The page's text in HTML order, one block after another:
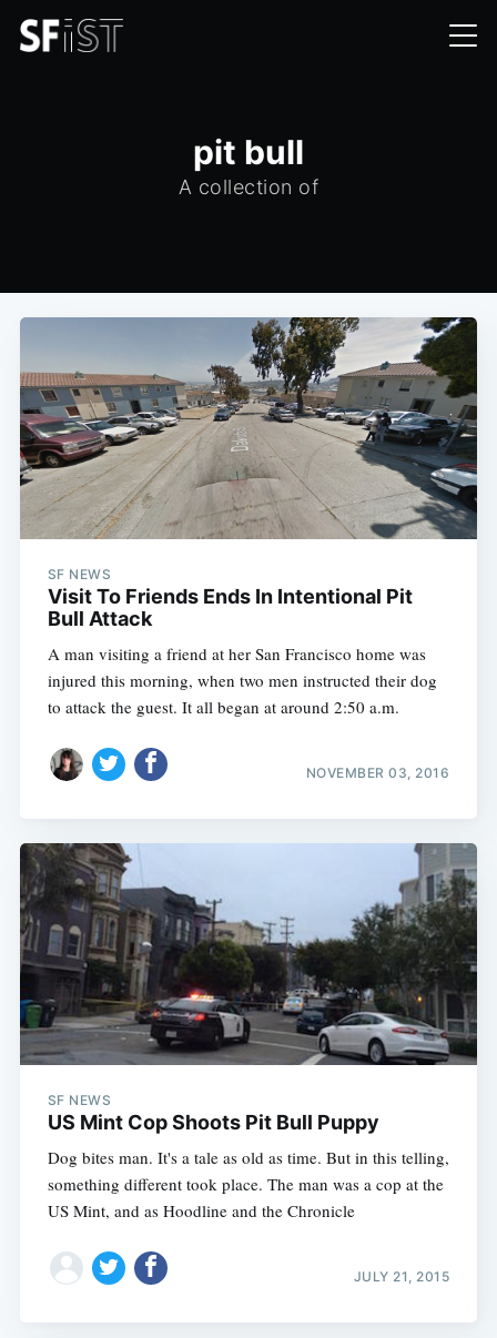
pit bull
A collection of
SF NEWS
Visit To Friends Ends In Intentional Pit
Bull Attack
A man visiting a friend at her San Francisco home was
injured this morning, when two men instructed their dog
to attack the guest. It all began at around 2:50 a.m.
NOVEMBER 03, 2016
SF NEWS
US Mint Cop Shoots Pit Bull Puppy
Dog bites man. It's a tale as old as time. But in this telling,
something different took place. The man was a cop at the
US Mint, and as Hoodline and the Chronicle
JULY 21, 2015